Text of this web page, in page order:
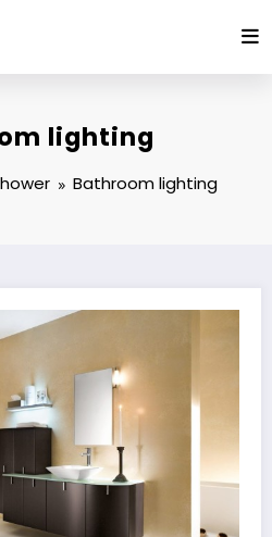
lighting
Bathroom lighting